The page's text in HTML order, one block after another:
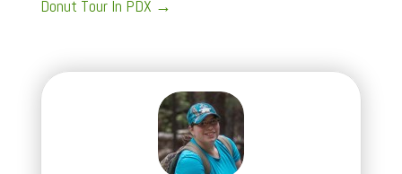
Donut Tour In PDX →